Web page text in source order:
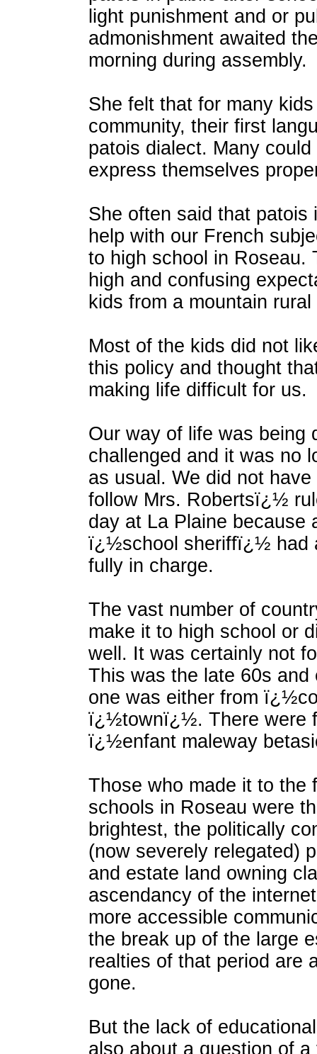
light punishment and or
admonishment awaited
morning during assembly.
She felt that for many
community, their first
patois dialect. Many
express themselves
She often said that patois
help with our French
to high school in Roseau.
high and confusing
kids from a mountain
Most of the kids did not
this policy and thought
making life difficult for us.
Our way of life was being
challenged and it was no
as usual. We did not
follow Mrs. Robertsï¿½
day at La Plaine because
ï¿½school sheriffï¿½ had
fully in charge.
The vast number of
make it to high school or
well. It was certainly not
This was the late 60s and
one was either from
ï¿½townï¿½. There were
ï¿½enfant maleway
Those who made it to the
schools in Roseau were
brightest, the politically
(now severely relegated)
and estate land owning
ascendancy of the
more accessible
the break up of the large
realties of that period are
gone.
But the lack of
also about a question of a